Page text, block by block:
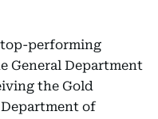
top-performing
General Department
the Gold
of